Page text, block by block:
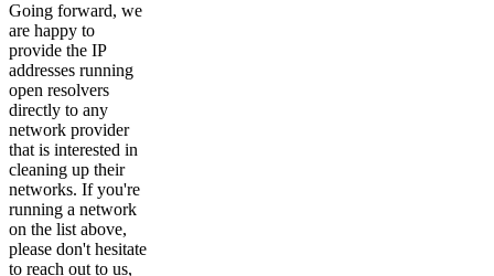
Going forward, we
are happy to
provide the IP
addresses running
open resolvers
directly to any
network provider
that is interested in
cleaning up their
networks. If you're
running a network
on the list above,
please don't hesitate
to reach out to us,